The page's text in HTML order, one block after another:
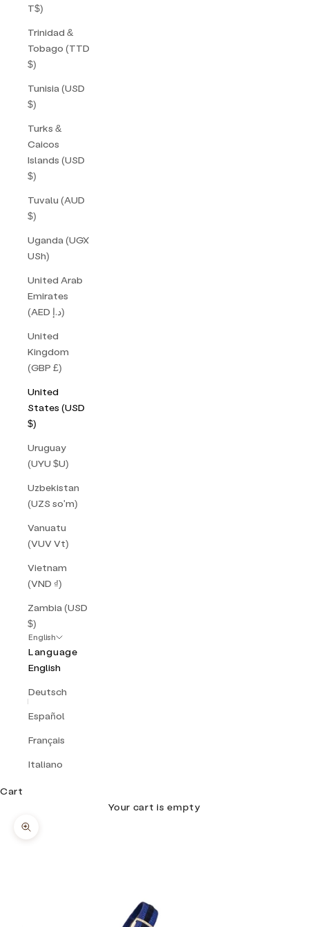
T$)
Trinidad &
Tobago (TTD
$)
Tunisia (USD
$)
Turks &
Caicos
Islands (USD
$)
Tuvalu (AUD
$)
Uganda (UGX
USh)
United Arab
Emirates
(AED د.إ)
United
Kingdom
(GBP £)
United
States (USD
$)
Uruguay
(UYU $U)
Uzbekistan
(UZS so'm)
Vanuatu
(VUV Vt)
Vietnam
(VND ₫)
Zambia (USD
$)
English
Language
English
Deutsch
Español
Français
Italiano
Cart
Your cart is empty
Zoom picture